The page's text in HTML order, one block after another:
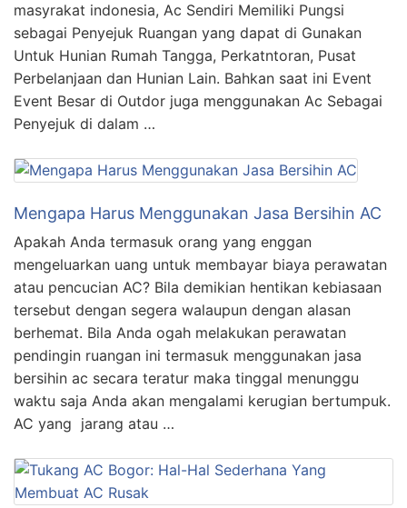
masyrakat indonesia, Ac Sendiri Memiliki Pungsi
sebagai Penyejuk Ruangan yang dapat di Gunakan
Untuk Hunian Rumah Tangga, Perkatntoran, Pusat
Perbelanjaan dan Hunian Lain. Bahkan saat ini Event
Event Besar di Outdor juga menggunakan Ac Sebagai
Penyejuk di dalam …
Mengapa Harus Menggunakan Jasa Bersihin AC
Apakah Anda termasuk orang yang enggan
mengeluarkan uang untuk membayar biaya perawatan
atau pencucian AC? Bila demikian hentikan kebiasaan
tersebut dengan segera walaupun dengan alasan
berhemat. Bila Anda ogah melakukan perawatan
pendingin ruangan ini termasuk menggunakan jasa
bersihin ac secara teratur maka tinggal menunggu
waktu saja Anda akan mengalami kerugian bertumpuk.
AC yang jarang atau …